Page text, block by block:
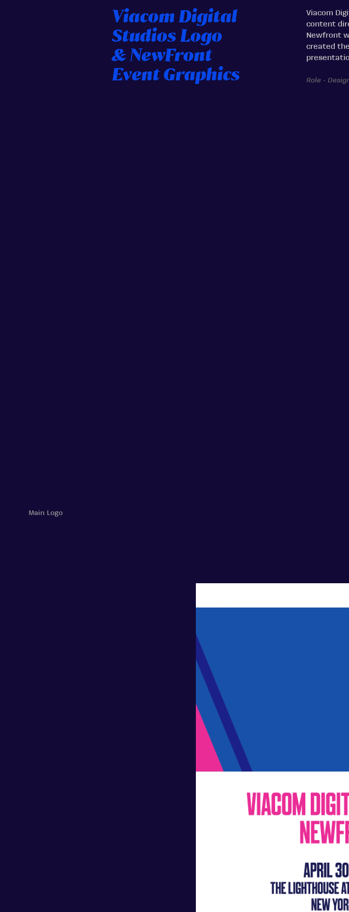
Viacom Digital
Studios Logo
&NewFront
Event Graphics
Viacom
content
Newfront
created
Role -
Main Logo